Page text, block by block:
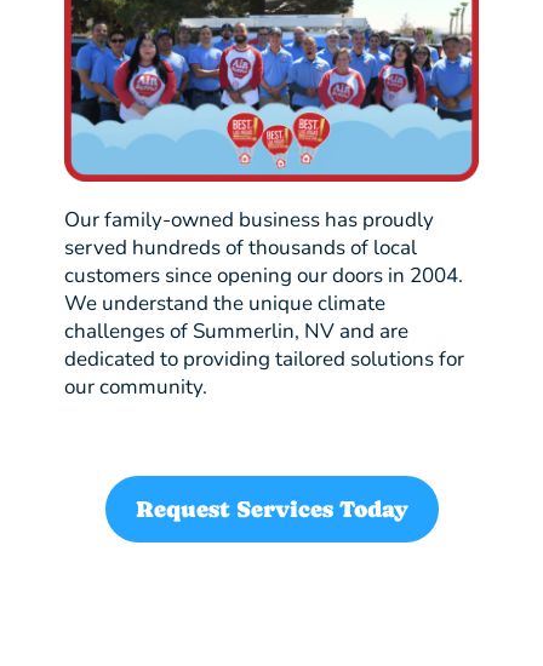
Our family-owned business has proudly
served hundreds of thousands of local
customers since opening our doors in 2004.
We understand the unique climate
challenges of Summerlin, NV and are
dedicated to providing tailored solutions for
our community.
Request Services Today